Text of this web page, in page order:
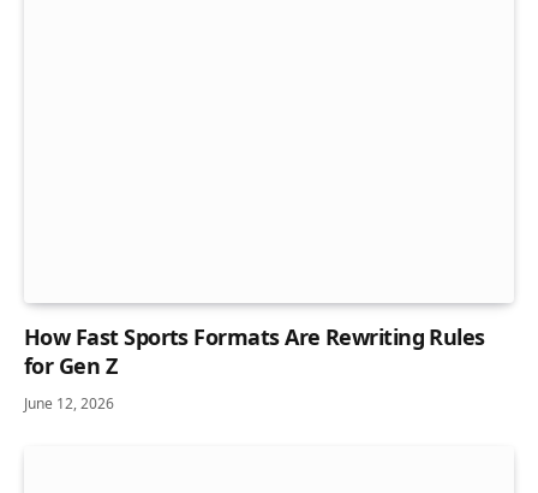
How Fast Sports Formats Are Rewriting Rules
for Gen Z
June 12, 2026